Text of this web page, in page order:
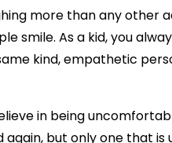
more than any other
smile. As a kid, you
kind, empathetic
in being
again, but only one that